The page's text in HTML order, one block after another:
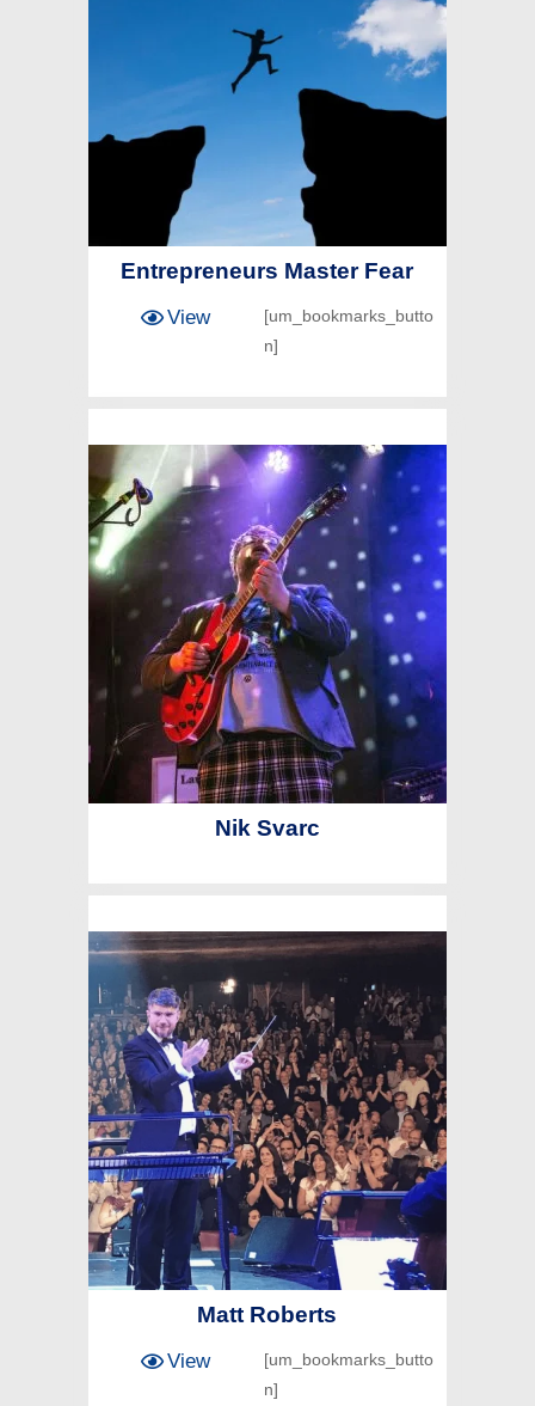
Entrepreneurs Master Fear
View
[um_bookmarks_butto
n]
Nik Svarc
Matt Roberts
View
[um_bookmarks_butto
n]